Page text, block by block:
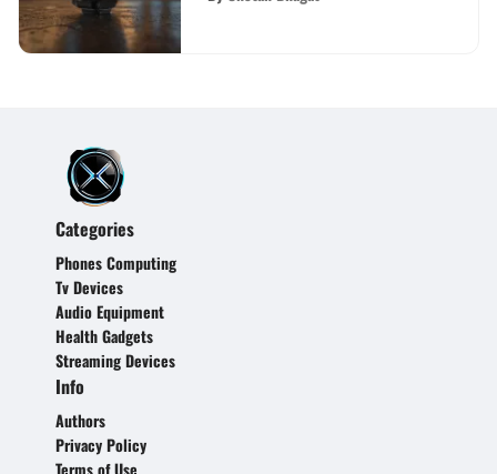
Categories
Phones Computing
Tv Devices
Audio Equipment
Health Gadgets
Streaming Devices
Info
Authors
Privacy Policy
Terms of Use